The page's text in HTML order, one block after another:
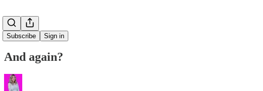
Subscribe Sign in
And again?